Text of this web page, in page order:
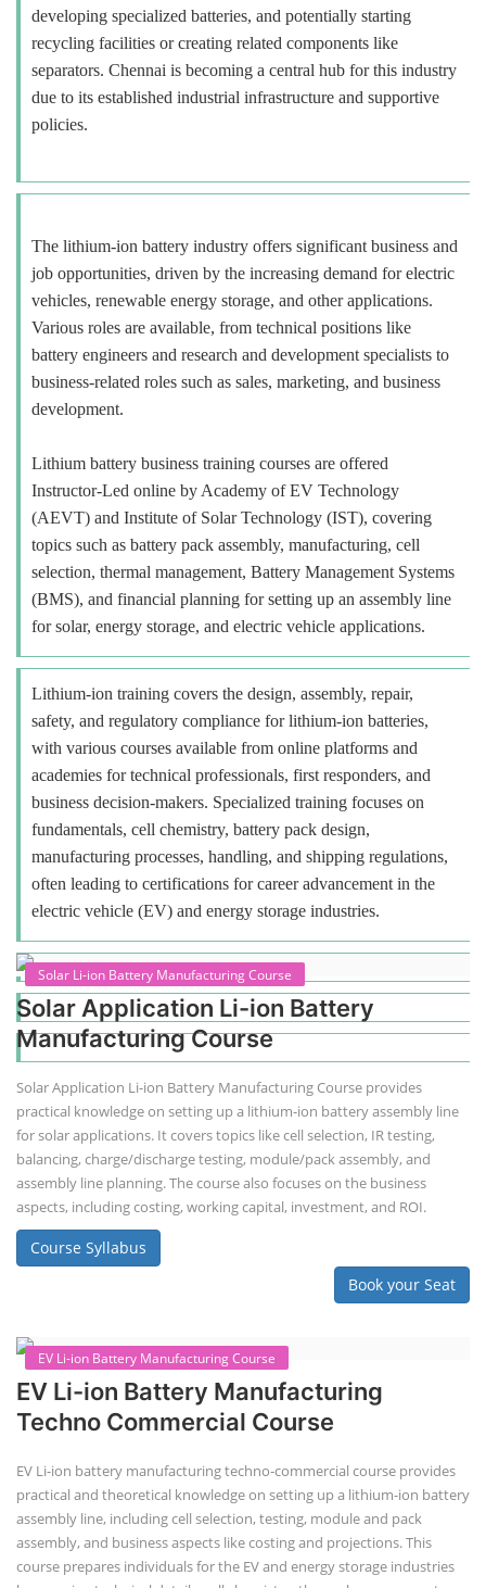
developing specialized batteries, and potentially starting
recycling facilities or creating related components like
separators. Chennai is becoming a central hub for this industry
due to its established industrial infrastructure and supportive
policies.
The lithium-ion battery industry offers significant business and
job opportunities, driven by the increasing demand for electric
vehicles, renewable energy storage, and other applications.
Various roles are available, from technical positions like
battery engineers and research and development specialists to
business-related roles such as sales, marketing, and business
development.
Lithium battery business training courses are offered
Instructor-Led online by Academy of EV Technology
(AEVT) and Institute of Solar Technology (IST), covering
topics such as battery pack assembly, manufacturing, cell
selection, thermal management, Battery Management Systems
(BMS), and financial planning for setting up an assembly line
for solar, energy storage, and electric vehicle applications.
Lithium-ion training covers the design, assembly, repair,
safety, and regulatory compliance for lithium-ion batteries,
with various courses available from online platforms and
academies for technical professionals, first responders, and
business decision-makers. Specialized training focuses on
fundamentals, cell chemistry, battery pack design,
manufacturing processes, handling, and shipping regulations,
often leading to certifications for career advancement in the
electric vehicle (EV) and energy storage industries.
Solar Li-ion Battery Manufacturing Course
Solar Application Li-ion Battery
Solar Application Li-ion Battery Manufacturing Course provides
practical knowledge on setting up a lithium-ion battery assembly line
for solar applications. It covers topics like cell selection, IR testing,
assembly line planning. The course also focuses on the business
aspects, including costing, working capital, investment, and ROI.
Course Syllabus
Book your Seat